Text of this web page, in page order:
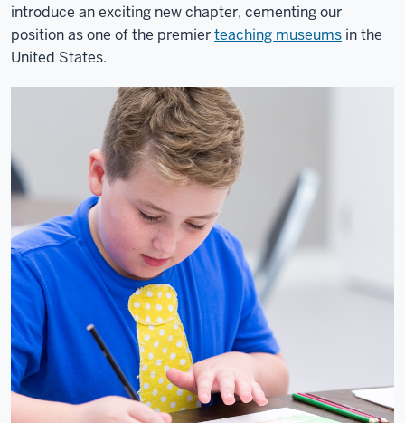
introduce an exciting new chapter, cementing our
position as one of the premierteaching museums in the
United States.